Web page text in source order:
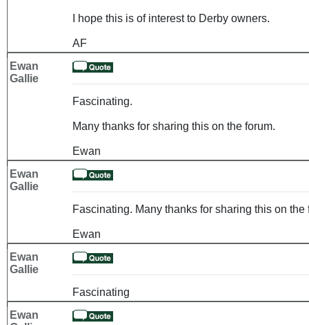
I hope this is of interest to Derby owners.
AF
Ewan
Gallie
Fascinating.
Many thanks for sharing this on the forum.
Ewan
Ewan
Gallie
Fascinating. Many thanks for sharing this on the
Ewan
Ewan
Gallie
Fascinating
Ewan